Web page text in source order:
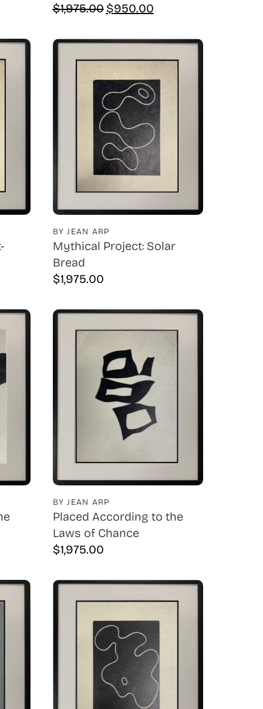
$1,975.00 Original
$950.00Current
$950.00.
BY JEAN ARP
Mythical Project: Solar
Bread
$1,975.00
BY JEAN ARP
Placed According to the
Laws of Chance
$1,975.00